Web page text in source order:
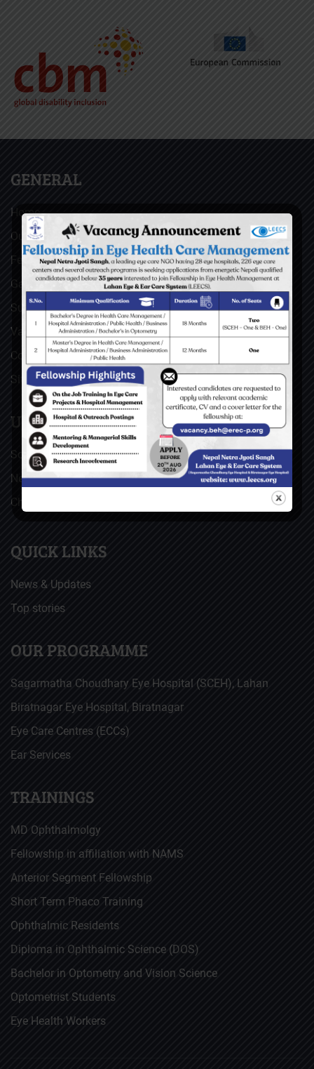
GENERAL
Home
Our Facebook Feeds
Feedback
Gallery
Surgical Videos
Vacancies
Contact
Sitemap
USEFUL LINKS
Social Welfare Council of Nepal (SWC)
Nepal Netra Jyoti Sangh (NNJS), Nepal
Christoffel Blindenmission (CBM), Germany
QUICK LINKS
News & Updates
Top stories
OUR PROGRAMME
Sagarmatha Choudhary Eye Hospital (SCEH), Lahan
Biratnagar Eye Hospital, Biratnagar
Eye Care Centres (ECCs)
Ear Services
TRAININGS
MD Ophthalmolgy
Fellowship in affiliation with NAMS
Anterior Segment Fellowship
Short Term Phaco Training
Ophthalmic Residents
Diploma in Ophthalmic Science (DOS)
Bachelor in Optometry and Vision Science
Optometrist Students
Eye Health Workers